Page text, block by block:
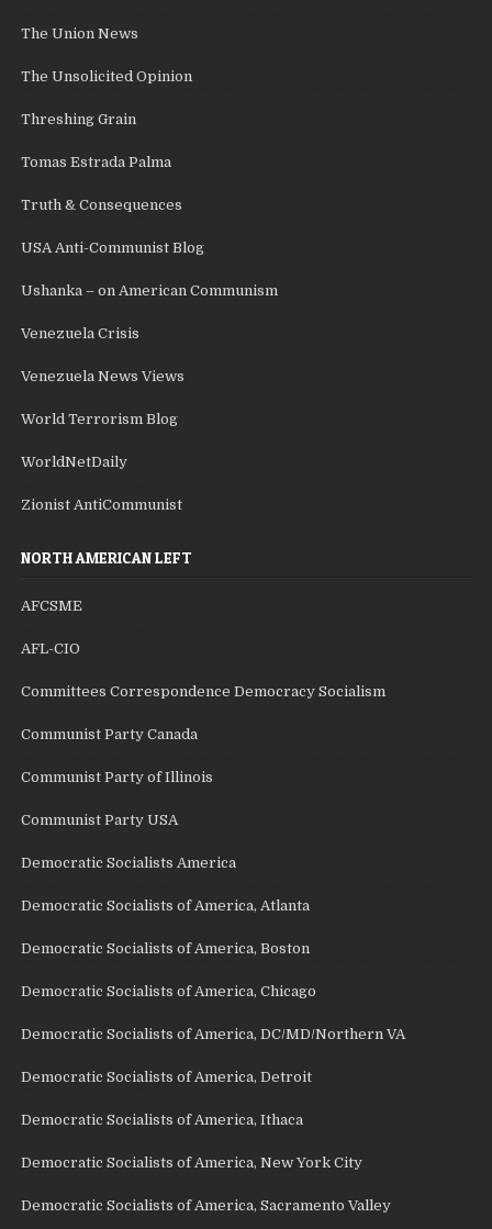
The Union News
The Unsolicited Opinion
Threshing Grain
Tomas Estrada Palma
Truth & Consequences
USA Anti-Communist Blog
Ushanka – on American Communism
Venezuela Crisis
Venezuela News Views
World Terrorism Blog
WorldNetDaily
Zionist AntiCommunist
NORTH AMERICAN LEFT
AFCSME
AFL-CIO
Committees Correspondence Democracy Socialism
Communist Party Canada
Communist Party of Illinois
Communist Party USA
Democratic Socialists America
Democratic Socialists of America, Atlanta
Democratic Socialists of America, Boston
Democratic Socialists of America, Chicago
Democratic Socialists of America, DC/MD/Northern VA
Democratic Socialists of America, Detroit
Democratic Socialists of America, Ithaca
Democratic Socialists of America, New York City
Democratic Socialists of America, Sacramento Valley